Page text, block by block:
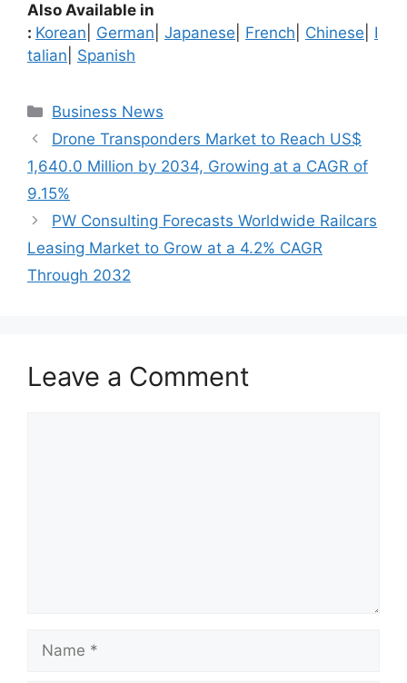
Also Available in
: Korean German Japanese French Chinese
I
talian
Spanish
Categories
Business News
Drone Transponders Market to Reach US$
1,640.0 Million by 2034, Growing at a CAGR of
9.15%
PW Consulting Forecasts Worldwide Railcars
Leasing Market to Grow at a 4.2% CAGR
Through 2032
Leave a Comment
Name